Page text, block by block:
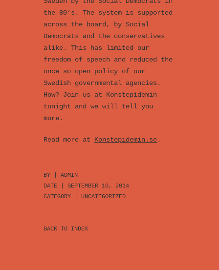
the 80’s. The system is supported
across the board, by Social
Democrats and the conservatives
alike. This has limited our
freedom of speech and reduced the
once so open policy of our
Swedish governmental agencies.
How? Join us at Konstepidemin
tonight and we will tell you
more.
Read more at Konstepidemin.se.
BY | ADMIN
DATE | SEPTEMBER 10, 2014
CATEGORY | UNCATEGORIZED
BACK TO INDEX